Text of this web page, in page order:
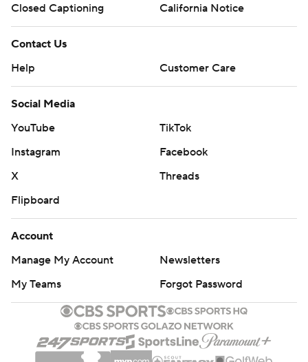
Closed Captioning
California Notice
Contact Us
Help
Customer Care
Social Media
YouTube
TikTok
Instagram
Facebook
X
Threads
Flipboard
Account
Manage My Account
Newsletters
My Teams
Forgot Password